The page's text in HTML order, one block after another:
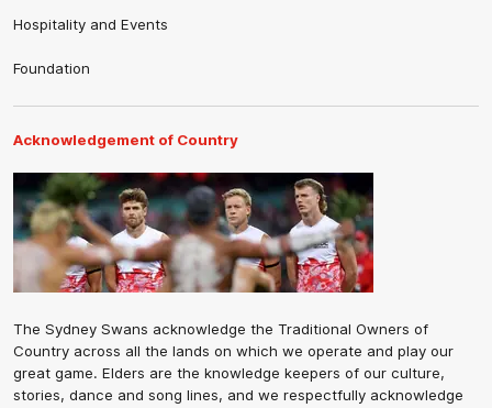
Hospitality and Events
Foundation
Acknowledgement of Country
The Sydney Swans acknowledge the Traditional Owners of
Country across all the lands on which we operate and play our
great game. Elders are the knowledge keepers of our culture,
stories, dance and song lines, and we respectfully acknowledge